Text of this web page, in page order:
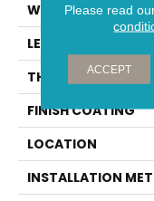
WIDTH
LENGTH
THICKNESS
FINISH COATING
LOCATION
INSTALLATION
Please read
ACCEPT